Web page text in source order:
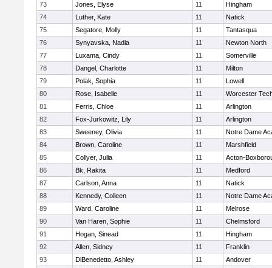
73
Jones, Elyse 11
Hingham
74
Luther, Kate 11
Natick
75
Segatore, Molly 11
Tantasqua
76
Synyavska, Nadia 11
Newton North
77
Luxama, Cindy 11
Somerville
78
Dangel, Charlotte 11
Milton
79
Polak, Sophia 11
Lowell
80
Rose, Isabelle 11
Worcester
81
Ferris, Chloe 11
Arlington
82
Fox-Jurkowitz, Lily 11
Arlington
83
Sweeney, Olivia 11
Notre Dame
84
Brown, Caroline 11
Marshfield
85
Collyer, Julia 11
Acton-
86
Bk, Rakita 11
Medford
87
Carlson, Anna 11
Natick
88
Kennedy, Colleen 11
Notre Dame
89
Ward, Caroline 11
Melrose
90
Van Haren, Sophie 11
Chelmsford
91
Hogan, Sinead 11
Hingham
92
Allen, Sidney 11
Franklin
93
DiBenedetto, Ashley 11
Andover